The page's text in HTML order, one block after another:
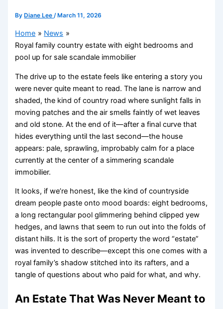
By Diane Lee/ March 11, 2026
Home
News
Royal family country estate with eight bedrooms and
pool up for sale scandale immobilier
The drive up to the estate feels like entering a story you
were never quite meant to read. The lane is narrow and
shaded, the kind of country road where sunlight falls in
moving patches and the air smells faintly of wet leaves
and old stone. At the end of it—after a final curve that
hides everything until the last second—the house
appears: pale, sprawling, improbably calm for a place
currently at the center of a simmering scandale
immobilier.
It looks, if we’re honest, like the kind of countryside
dream people paste onto mood boards: eight bedrooms,
a long rectangular pool glimmering behind clipped yew
hedges, and lawns that seem to run out into the folds of
distant hills. It is the sort of property the word “estate”
was invented to describe—except this one comes with a
royal family’s shadow stitched into its rafters, and a
tangle of questions about who paid for what, and why.
An Estate That Was Never Meant to